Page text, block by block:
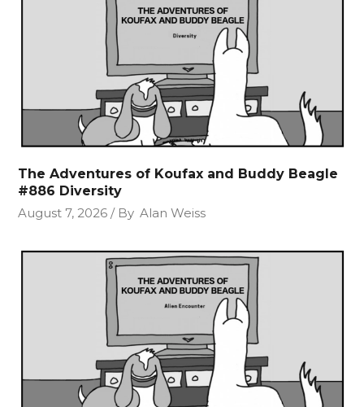
The Adventures of Koufax and Buddy Beagle
#886 Diversity
August 7, 2026
By Alan Weiss